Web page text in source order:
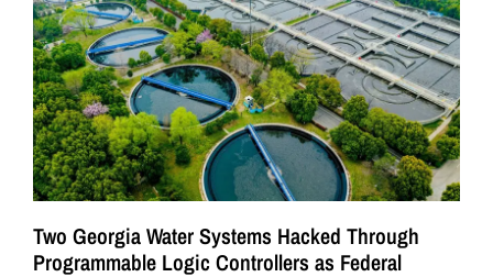
Two Georgia Water Systems Hacked Through
Programmable Logic Controllers as Federal